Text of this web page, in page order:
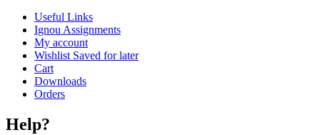
Useful Links
Ignou Assignments
My account
Wishlist Saved for later
Cart
Downloads
Orders
Help?